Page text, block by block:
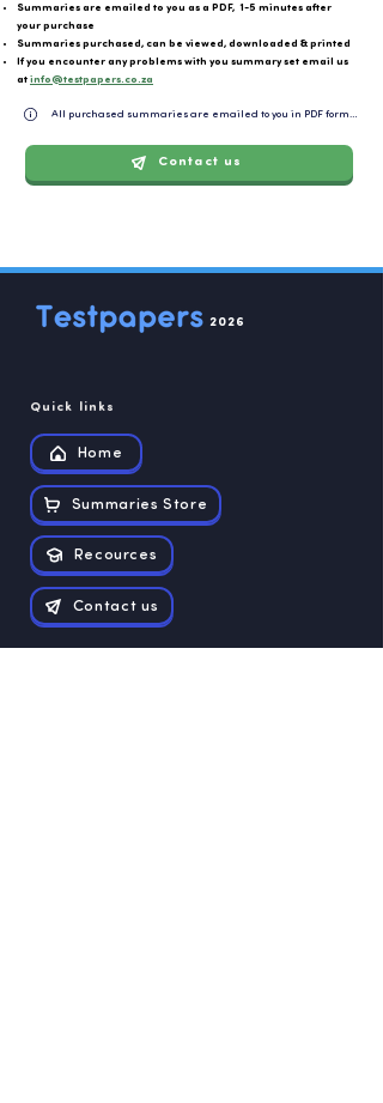
Summaries are emailed to you as a PDF, 1-5 minutes after
your purchase
Summaries purchased, can be viewed, downloaded & printed
If you encounter any problems with you summary set email us
at info@testpapers.co.za
All purchased summaries are emailed to you in PDF format
Contact us
2026
Quick links
Home
Summaries Store
Recources
Contact us